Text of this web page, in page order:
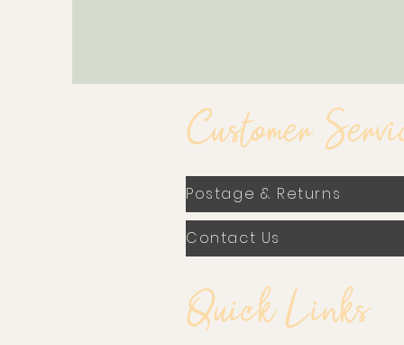
Customer
Postage & Returns
Contact Us
Quick Links